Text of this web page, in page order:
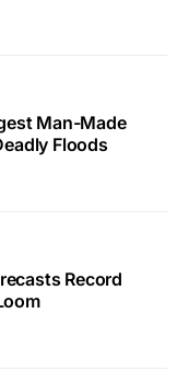
Man-Made
Floods
Record